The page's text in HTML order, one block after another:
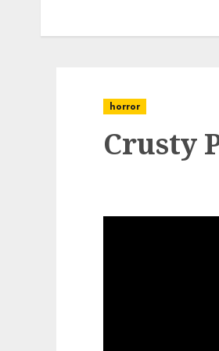
horror
Crusty